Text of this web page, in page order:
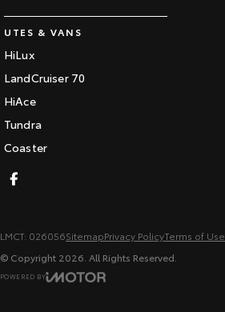
UTES & VANS
HiLux
LandCruiser 70
HiAce
Tundra
Coaster
LMCT: 026056SitemapPrivacy PolicyTerms of Use
© Copyright 2026 . All Rights Reserved.
POWERED BY